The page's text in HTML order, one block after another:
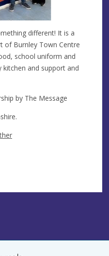
different! It is a
of Burnley Town Centre
school uniform and
and support and
by The Message